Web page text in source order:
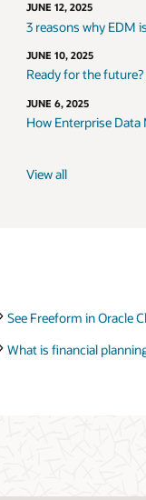
JUNE 12, 2025
3 reasons why EDM
JUNE 10, 2025
Ready for the
JUNE 6, 2025
How Enterprise
View all
See Freeform in Oracle
What is financial